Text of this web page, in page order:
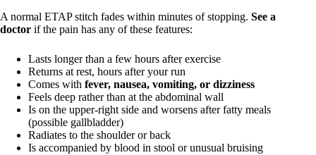
A normal ETAP stitch fades within minutes of stopping. See a
doctor if the pain has any of these features:
Lasts longer than a few hours after exercise
Returns at rest, hours after your run
Comes with fever, nausea, vomiting, or dizziness
Feels deep rather than at the abdominal wall
Is on the upper-right side and worsens after fatty meals
(possible gallbladder)
Radiates to the shoulder or back
Is accompanied by blood in stool or unusual bruising